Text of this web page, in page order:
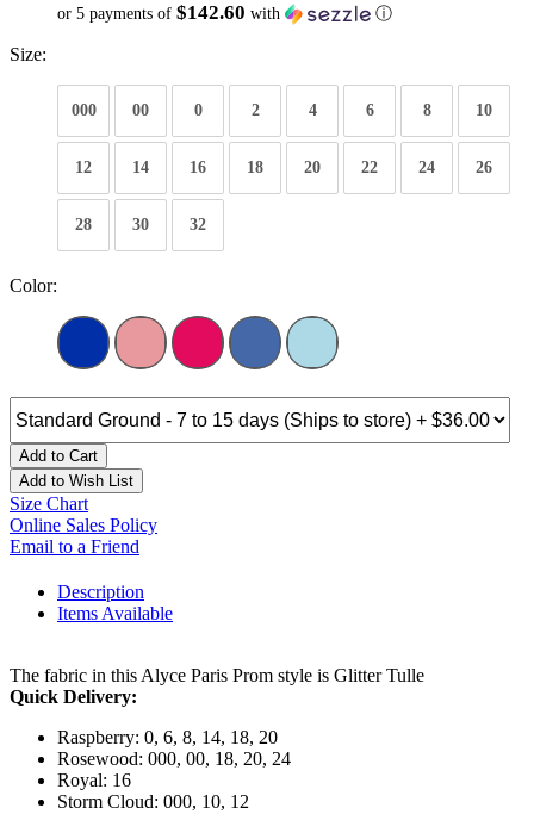
or 5 payments of $142.60 with ⓘ
Size:
000 00 0 2 4 6 8 10
12 14 16 18 20 22 24 26
28 30 32
Color:
Add to Cart
Add to Wish List
Size Chart
Online Sales Policy
Email to a Friend
Description
Items Available
The fabric in this Alyce Paris Prom style is Glitter Tulle
Quick Delivery:
Raspberry: 0, 6, 8, 14, 18, 20
Rosewood: 000, 00, 18, 20, 24
Royal: 16
Storm Cloud: 000, 10, 12